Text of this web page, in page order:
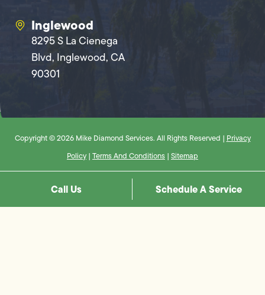
Inglewood
8295 S La Cienega
Blvd, Inglewood, CA
90301
Copyright © 2026 Mike Diamond Services. All Rights Reserved | Privacy
Policy | Terms And Conditions | Sitemap
Call Us Schedule A Service